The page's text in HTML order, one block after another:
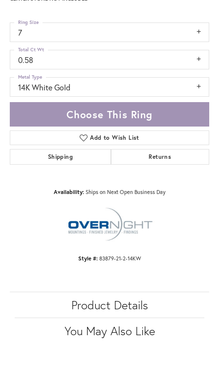
7
Ring Size
0.58
Total Ct Wt
14K White Gold
Metal Type
Choose This Ring
Add to Wish List
Shipping Returns
Availability: Ships on Next Open Business Day
Style #: 83879-21-2-14KW
Product Details
You May Also Like